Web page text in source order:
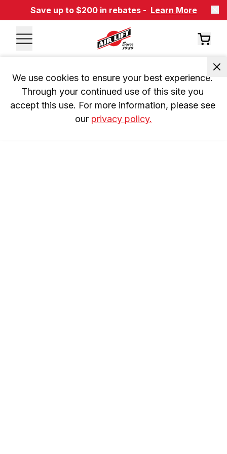
Save up to $200 in rebates - Learn More
We use cookies to ensure your best experience.
Through your continued use of this site you
accept this use. For more information, please see
our privacy policy.